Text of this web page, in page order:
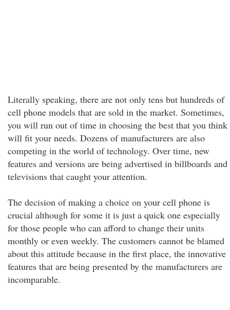
Literally speaking, there are not only tens but hundreds of
cell phone models that are sold in the market. Sometimes,
you will run out of time in choosing the best that you think
will fit your needs. Dozens of manufacturers are also
competing in the world of technology. Over time, new
features and versions are being advertised in billboards and
televisions that caught your attention.
The decision of making a choice on your cell phone is
crucial although for some it is just a quick one especially
for those people who can afford to change their units
monthly or even weekly. The customers cannot be blamed
about this attitude because in the first place, the innovative
features that are being presented by the manufacturers are
incomparable.